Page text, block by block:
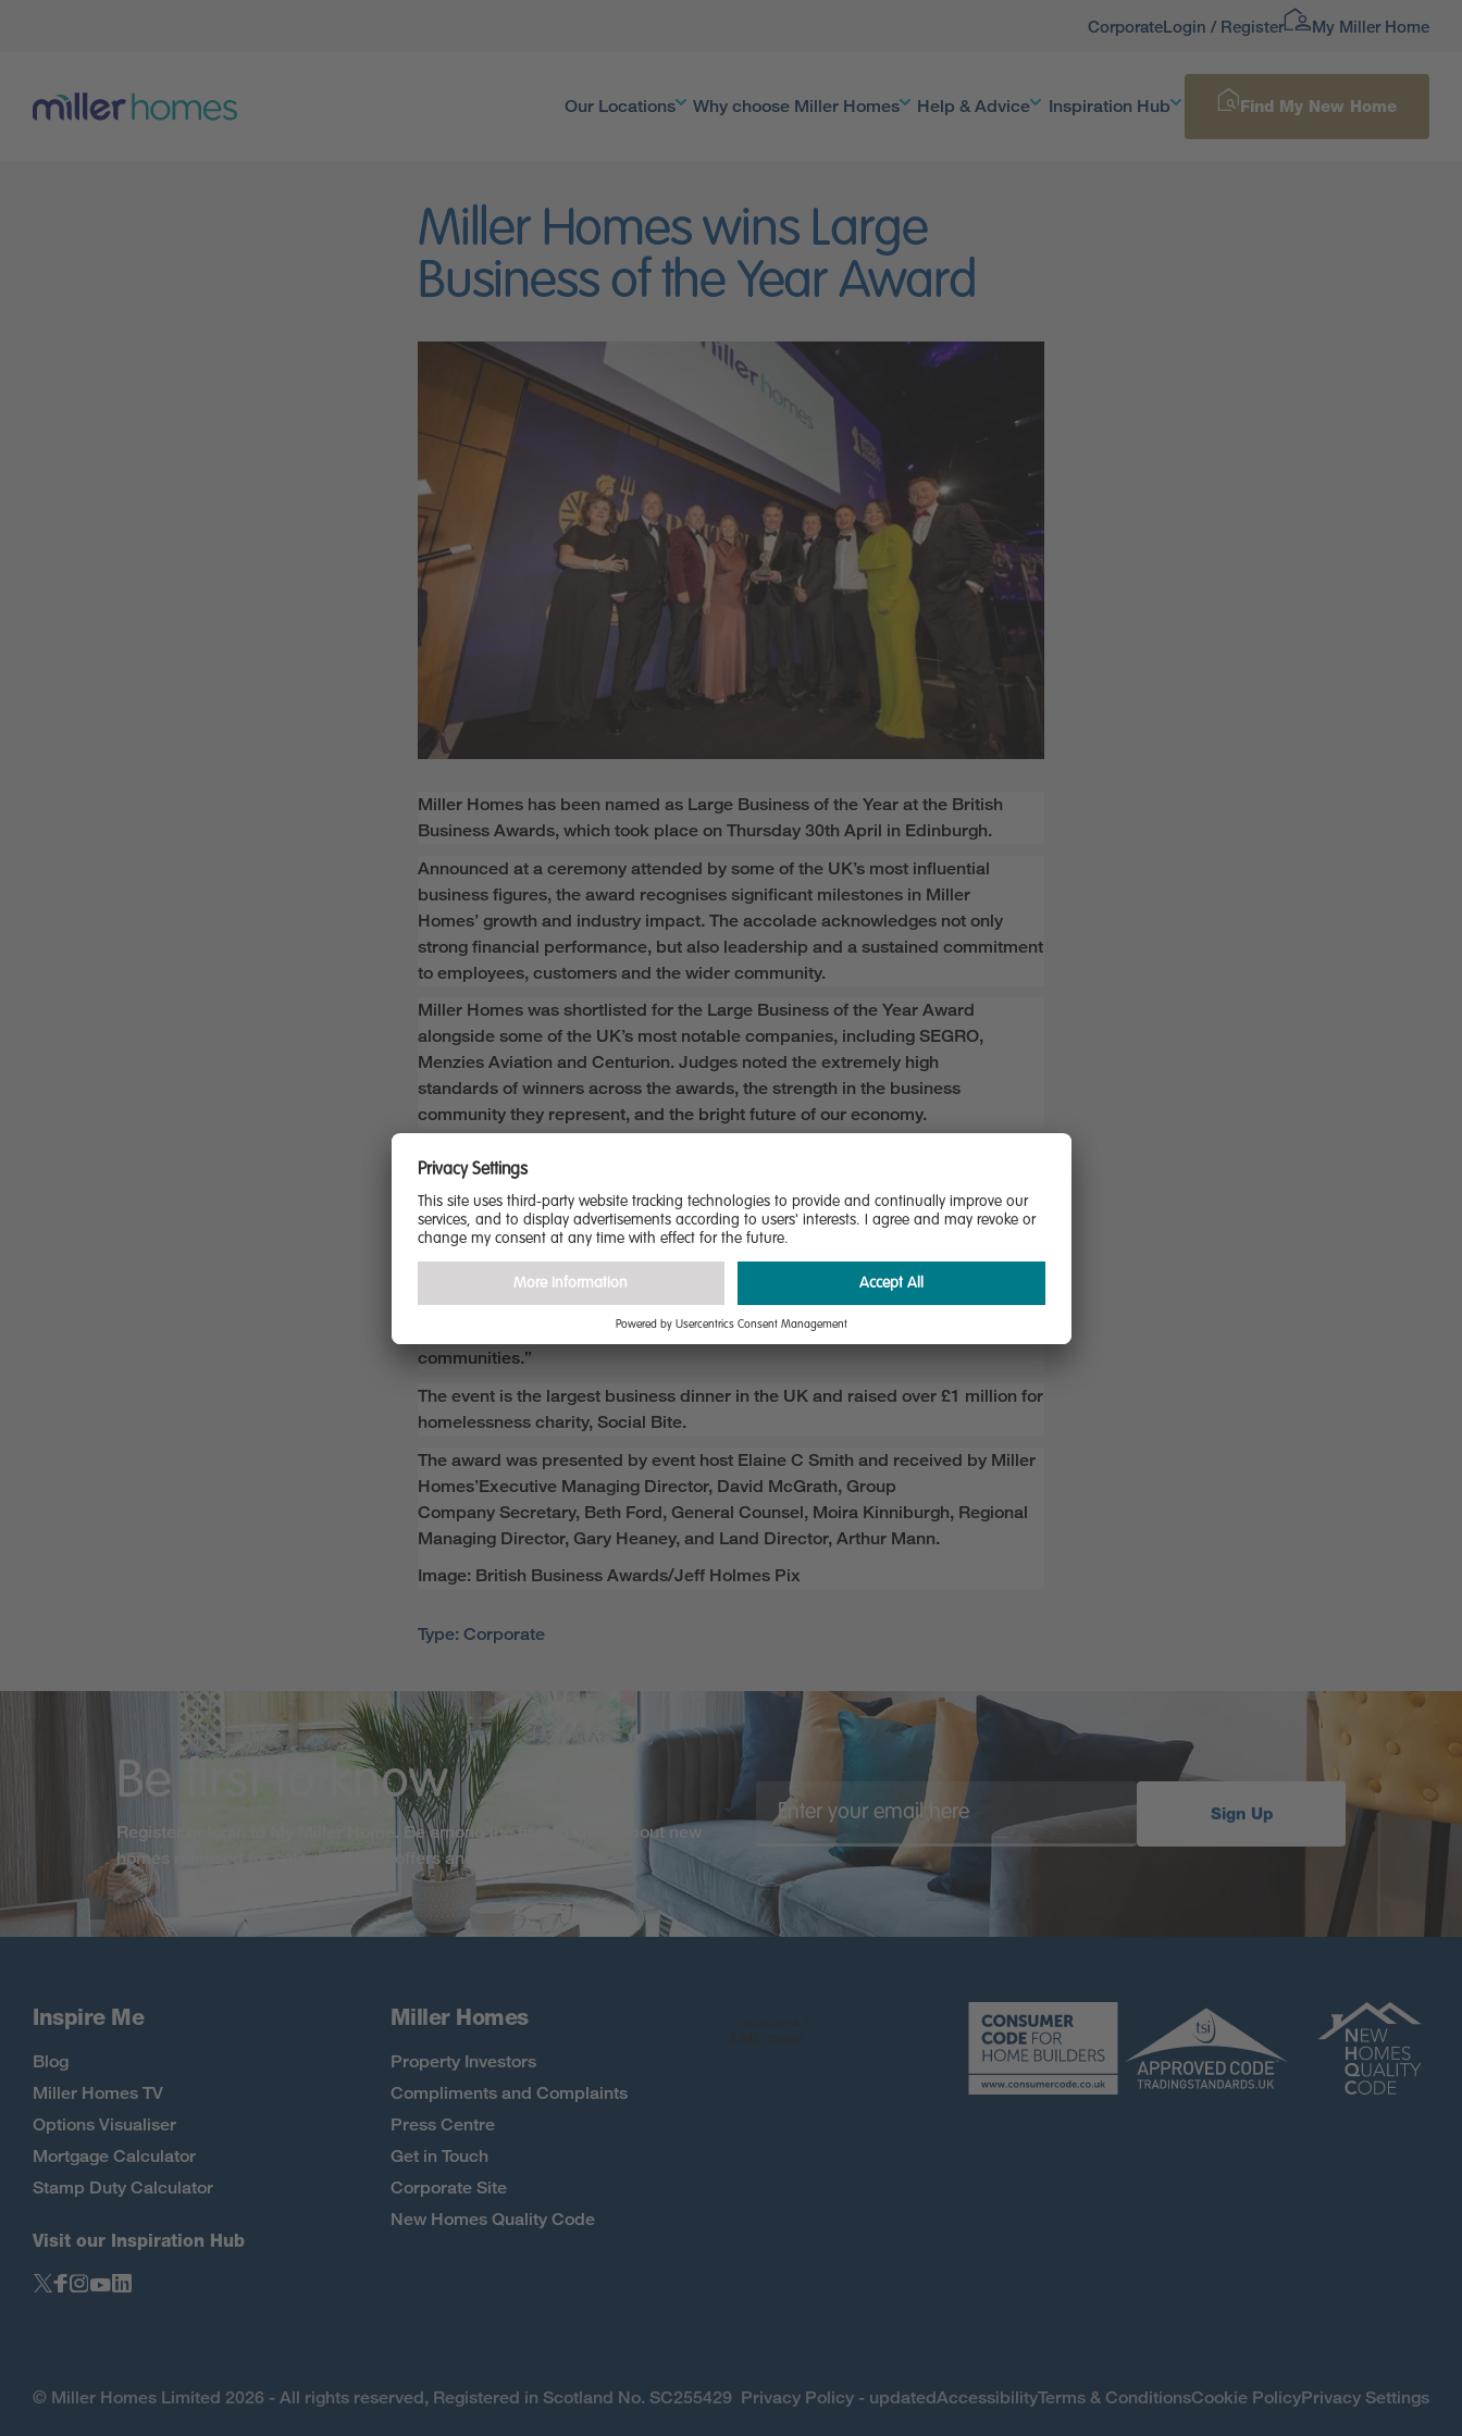
CorporateLogin / Register My Miller Home
Our Locations Why choose Miller Homes Help & Advice Inspiration Hub Find My New Home
Miller Homes wins Large
Business of the Year Award
Miller Homes has been named as Large Business of the Year at the British
Business Awards, which took place on Thursday 30th April in Edinburgh.
Announced at a ceremony attended by some of the UK’s most influential
business figures, the award recognises significant milestones in Miller
Homes’ growth and industry impact. The accolade acknowledges not only
strong financial performance, but also leadership and a sustained commitment
to employees, customers and the wider community.
Miller Homes was shortlisted for the Large Business of the Year Award
alongside some of the UK’s most notable companies, including SEGRO,
Menzies Aviation and Centurion. Judges noted the extremely high
standards of winners across the awards, the strength in the business
community they represent, and the bright future of our economy.
“We are honoured to be recognised as Large Business of the Year, an award
that reflects the collective dedication,high standardsand customer focus
across our organisation.
This achievement underscores our commitment to sustainable growth,
operational excellence, andthepride we takein building high-quality,
sustainable homes that meet the evolving needs of our customers and
communities.”
The event is the largest business dinner in the UK and raised over £1 million for
homelessness charity, Social Bite.
The award was presented by event host Elaine C Smith and received by Miller
Homes’Executive Managing Director, David McGrath, Group
Company Secretary, Beth Ford, General Counsel, Moira Kinniburgh, Regional
Managing Director, Gary Heaney, and Land Director, Arthur Mann.
Image: British Business Awards/Jeff Holmes Pix
Type: Corporate
Be first to know
Register or login to My Miller Home. Be among the first to know about new
homes released for sale, exclusive offers and more
Sign Up
Inspire Me
Blog
Miller Homes TV
Options Visualiser
Mortgage Calculator
Stamp Duty Calculator
Visit our Inspiration Hub
Miller Homes
Property Investors
Compliments and Complaints
Press Centre
Get in Touch
Corporate Site
New Homes Quality Code
© Miller Homes Limited 2026 - All rights reserved, Registered in Scotland No. SC255429 Privacy Policy - updatedAccessibilityTerms & ConditionsCookie PolicyPrivacy Settings